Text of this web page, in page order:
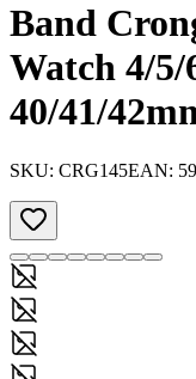
Band
Watch 4/5/
40/41/
SKU: CRG145EAN: